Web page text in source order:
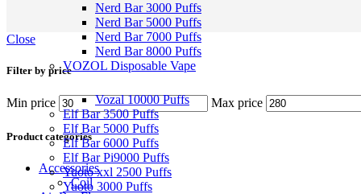
Nerd Bar 3000 Puffs
Nerd Bar 5000 Puffs
Nerd Bar 7000 Puffs
Nerd Bar 8000 Puffs
VOZOL Disposable Vape
Vozal 10000 Puffs
Elf Bar 3500 Puffs
Elf Bar 5000 Puffs
Elf Bar 6000 Puffs
Elf Bar Pi9000 Puffs
Yuoto xxl 2500 Puffs
Yuoto 3000 Puffs
Close
Filter by price
Min price Max price
Product categories
Accessories
Coil